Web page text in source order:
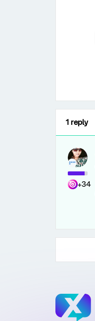
1 reply
+34